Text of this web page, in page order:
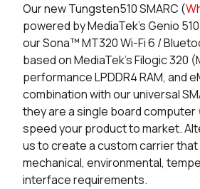
Our new Tungsten510 SMARC (
powered by MediaTek’s Genio
our Sona™ MT320 Wi-Fi 6 /
based on MediaTek’s Filogic 320
performance LPDDR4 RAM, and
combination with our universal
they are a single board computer
speed your product to market.
us to create a custom carrier
mechanical, environmental,
interface requirements.
0 in stock
0 in stock
0 in stock
83 in stock
49 in stock